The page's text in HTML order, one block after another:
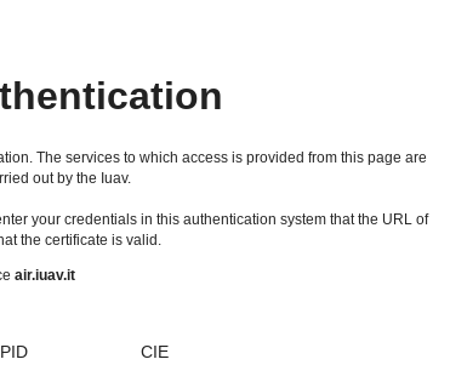
The services to which access is provided from this page are
out by the Iuav.
your credentials in this authentication system that the URL of
the certificate is valid.
air.iuav.it
CIE